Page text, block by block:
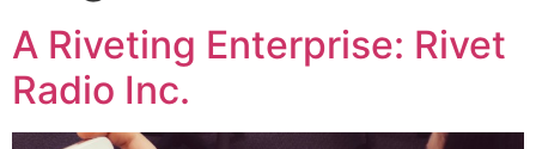
A Riveting Enterprise: Rivet
Radio Inc.